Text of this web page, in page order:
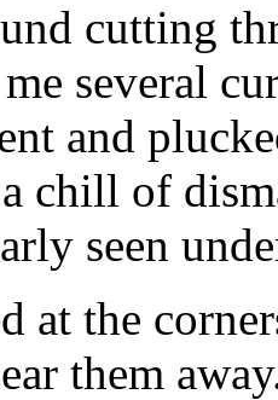
cutting
several
and
chill of
seen
at the
them